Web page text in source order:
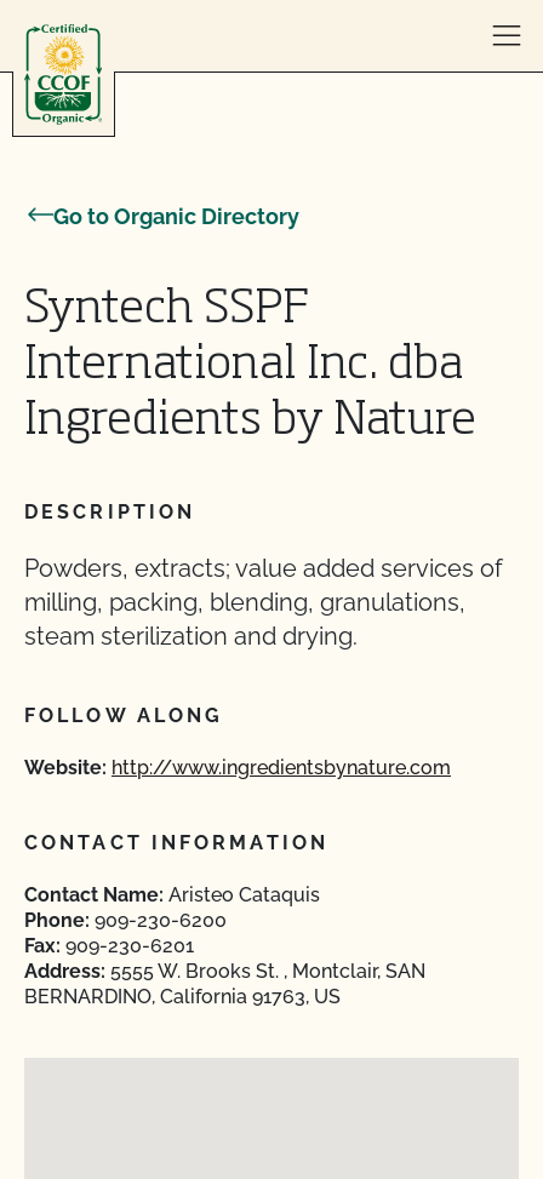
Go to Organic Directory
Syntech SSPF
International Inc. dba
Ingredients by Nature
DESCRIPTION
Powders, extracts; value added services of
milling, packing, blending, granulations,
steam sterilization and drying.
FOLLOW ALONG
Website: http://www.ingredientsbynature.com
CONTACT INFORMATION
Contact Name: Aristeo Cataquis
Phone: 909-230-6200
Fax: 909-230-6201
Address: 5555 W. Brooks St. , Montclair, SAN
BERNARDINO, California 91763, US